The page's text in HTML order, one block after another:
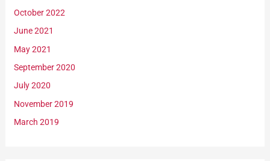
October 2022
June 2021
May 2021
September 2020
July 2020
November 2019
March 2019